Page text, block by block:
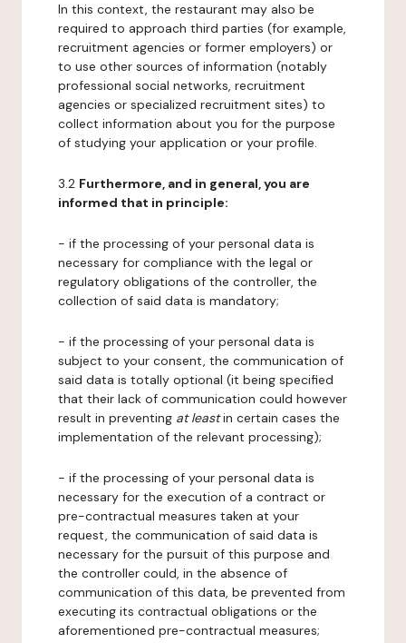
In this context, the restaurant may also be
required to approach third parties (for example,
recruitment agencies or former employers) or
to use other sources of information (notably
professional social networks, recruitment
agencies or specialized recruitment sites) to
collect information about you for the purpose
of studying your application or your profile.
3.2 Furthermore, and in general, you are
informed that in principle:
- if the processing of your personal data is
necessary for compliance with the legal or
regulatory obligations of the controller, the
collection of said data is mandatory;
- if the processing of your personal data is
subject to your consent, the communication of
said data is totally optional (it being specified
that their lack of communication could however
result in preventing at leastin certain cases the
implementation of the relevant processing);
- if the processing of your personal data is
necessary for the execution of a contract or
pre-contractual measures taken at your
request, the communication of said data is
necessary for the pursuit of this purpose and
the controller could, in the absence of
communication of this data, be prevented from
executing its contractual obligations or the
aforementioned pre-contractual measures;